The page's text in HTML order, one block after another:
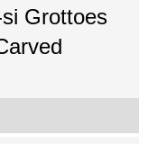
Grottoes